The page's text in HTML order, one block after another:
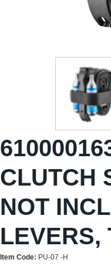
CLUTCH
NOT
LEVERS,
Item Code: PU-07 -H